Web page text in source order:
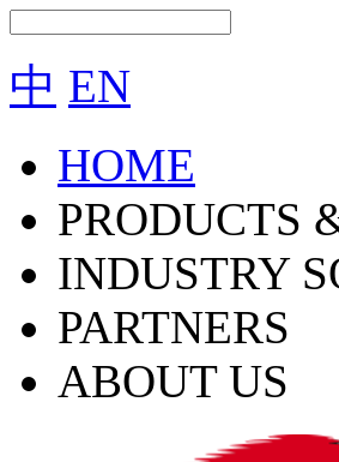
中 EN
HOME
PRODUCTS
INDUSTRY
PARTNERS
ABOUT US